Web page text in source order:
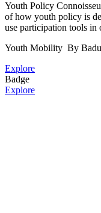
Youth Policy
of how youth policy is
use participation tools
Youth Mobility By Badu
Explore
Badge
Explore